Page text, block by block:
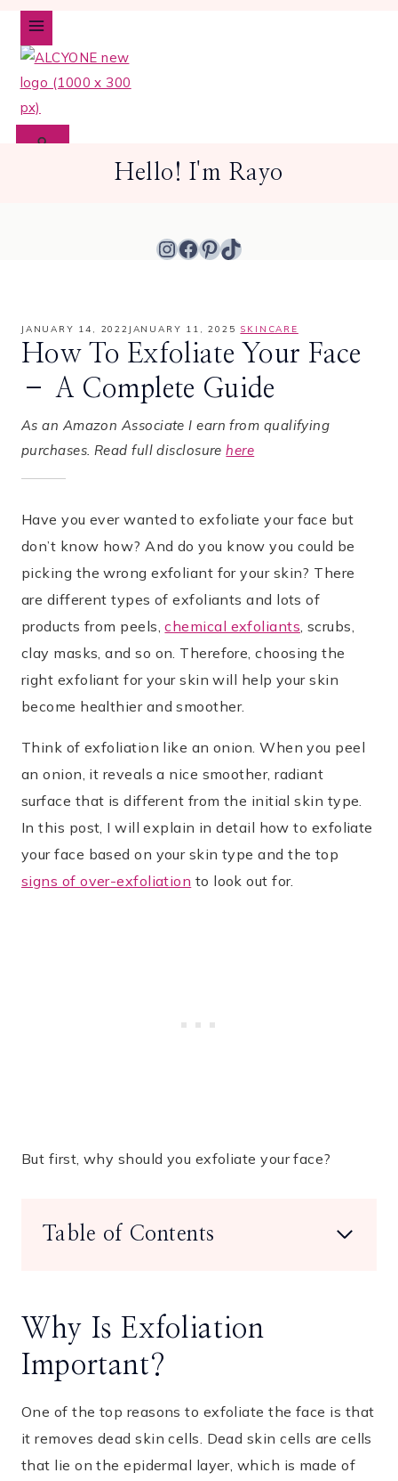
Skip
content
Hello! I'm Rayo
Instagram
Facebook
Pinterest
TikTok
JANUARY 14, 2022 JANUARY 11, 2025 SKINCARE
How To Exfoliate Your Face
– A Complete Guide
As an Amazon Associate I earn from qualifying
purchases. Read full disclosurehere
Have you ever wanted to exfoliate your face but
don’t know how? And do you know you could be
picking the wrong exfoliant for your skin? There
are different types of exfoliants and lots of
products from peels,chemical exfoliants , scrubs,
clay masks, and so on. Therefore, choosing the
right exfoliant for your skin will help your skin
become healthier and smoother.
Think of exfoliation like an onion. When you peel
an onion, it reveals a nice smoother, radiant
surface that is different from the initial skin type.
In this post, I will explain in detail how to exfoliate
your face based on your skin type and the top
signs of over-exfoliation to look out for.
But first, why should you exfoliate your face?
Table of Contents
Why Is Exfoliation
Important?
One of the top reasons to exfoliate the face is that
it removes dead skin cells. Dead skin cells are cells
that lie on the epidermal layer, which is made of